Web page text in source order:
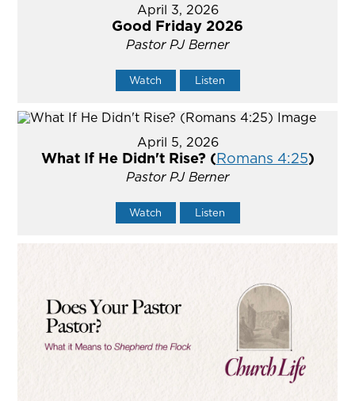
April 3, 2026
Good Friday 2026
Pastor PJ Berner
Watch Listen
April 5, 2026
What If He Didn't Rise? (Romans 4:25)
Pastor PJ Berner
Watch Listen